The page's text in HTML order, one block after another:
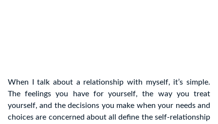
When I talk about a relationship with myself, it’s simple.
The feelings you have for yourself, the way you treat
yourself, and the decisions you make when your needs and
choices are concerned about all define the self-relationship